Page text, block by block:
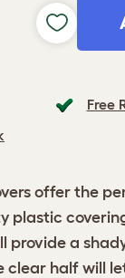
Free
offer the
plastic
provide a
clear half will